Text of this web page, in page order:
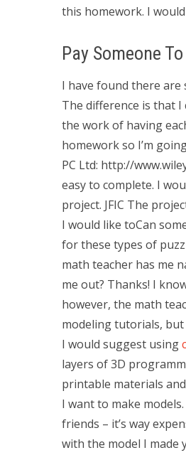
this homework. I
Pay Someone
I have found there are
The difference is that
the work of having
homework so I’m
PC Ltd: http://
easy to complete. I
project. JFIC The
I would like toCan
for these types of
math teacher has me
me out? Thanks! I
however, the math
modeling tutorials, but
I would suggest using
layers of 3D
printable materials
I want to make
friends – it’s way
with the model I made